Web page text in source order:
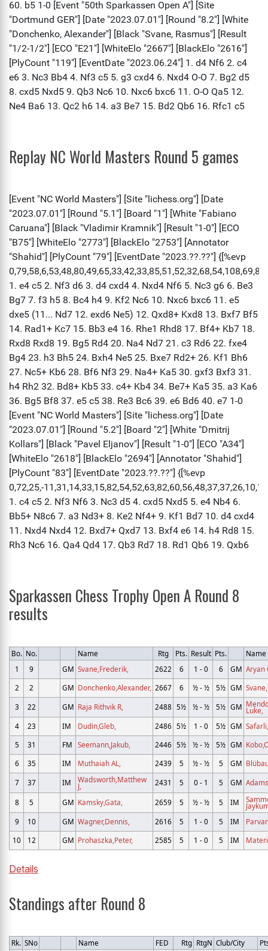
Replay NC World Masters Round 5 games
Sparkassen Chess Trophy Open A Round 8
results
Bo. No. Name Rtg Pts. Result Pts.
Name
1
9 GM Svane,Frederik, 2622 6 1 - 0 6 GM Aryan
2
2 GM Donchenko,Alexander, 2667 6 ½ - ½ 5½ GM
3
22 GM Raja Rithvik R, 2488 5½ ½ - ½ 5½ GM Luke,
4
23 IM Dudin,Gleb, 2486 5½ 1 - 0 5½ GM
5
31 FM Seemann,Jakub, 2446 5½ ½ - ½ 5½ GM
6
35 IM Muthaiah AL, 2439 5 ½ - ½ 5 GM
7
37 IM Wadsworth,Matthew
J, 2431 5 0 - 1 5 GM
8 5 GM Kamsky,Gata, 2659 5 ½ - ½ 5 IM
9
10 GM Wagner,Dennis, 2616 5 1 - 0 5 IM
10
12 GM Prohaszka,Peter, 2585 5 1 - 0 5 IM
Details
Standings after Round 8
Rk. SNo Name FED Rtg RtgN Club/City